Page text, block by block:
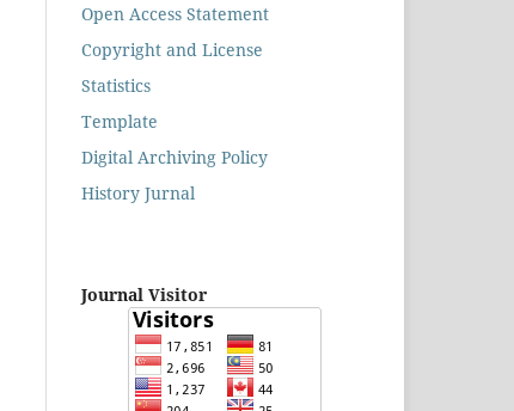
Open Access Statement
Copyright and License
Statistics
Template
Digital Archiving Policy
History Jurnal
Journal Visitor